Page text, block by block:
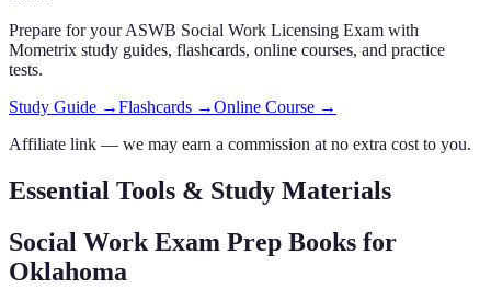
Prepare for yourASWB Social Work Licensing Exam with
Mometrix study guides, flashcards, online courses, and practice
tests.
Study Guide →Flashcards →Online Course →
Affiliate link — we may earn a commission at no extra cost to you.
Essential Tools & Study Materials
Social Work Exam Prep Books for
Oklahoma